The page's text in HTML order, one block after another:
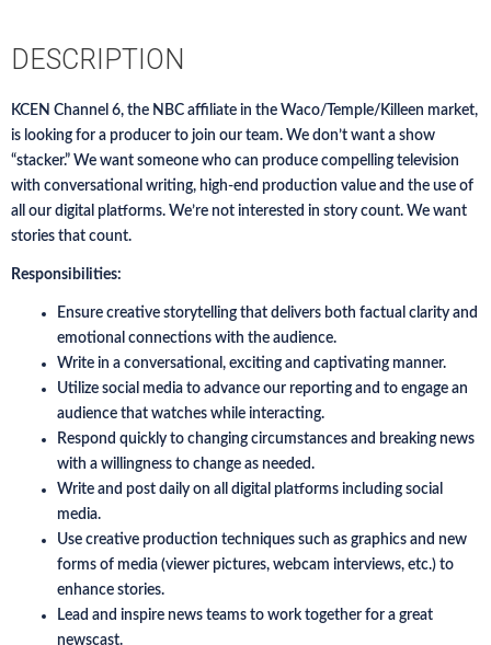
DESCRIPTION
KCEN Channel 6, the NBC affiliate in the Waco/Temple/Killeen market,
is looking for a producer to join our team. We don’t want a show
“stacker.” We want someone who can produce compelling television
with conversational writing, high-end production value and the use of
all our digital platforms. We’re not interested in story count. We want
stories that count.
Responsibilities:
Ensure creative storytelling that delivers both factual clarity and
emotional connections with the audience.
Write in a conversational, exciting and captivating manner.
Utilize social media to advance our reporting and to engage an
audience that watches while interacting.
Respond quickly to changing circumstances and breaking news
with a willingness to change as needed.
Write and post daily on all digital platforms including social
media.
Use creative production techniques such as graphics and new
forms of media (viewer pictures, webcam interviews, etc.) to
enhance stories.
Lead and inspire news teams to work together for a great
newscast.